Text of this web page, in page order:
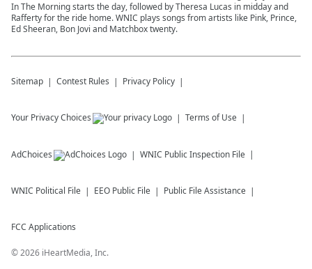
In The Morning starts the day, followed by Theresa Lucas in midday and
Rafferty for the ride home. WNIC plays songs from artists like Pink, Prince,
Ed Sheeran, Bon Jovi and Matchbox twenty.
Sitemap Contest Rules Privacy Policy
Your Privacy Choices Terms of Use
AdChoices WNIC Public Inspection File
WNIC Political File EEO Public File Public File Assistance
FCC Applications
©2026 iHeartMedia, Inc.